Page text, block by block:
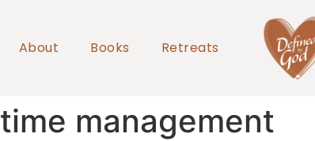
About Books Retreats
time management